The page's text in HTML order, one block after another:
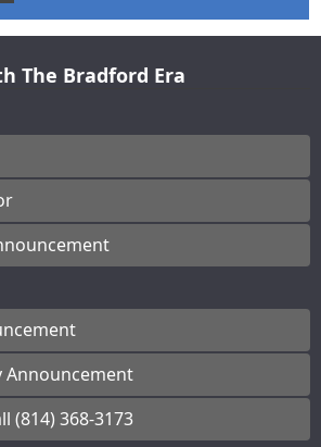
The Bradford Era
Announcement
(814) 368-3173